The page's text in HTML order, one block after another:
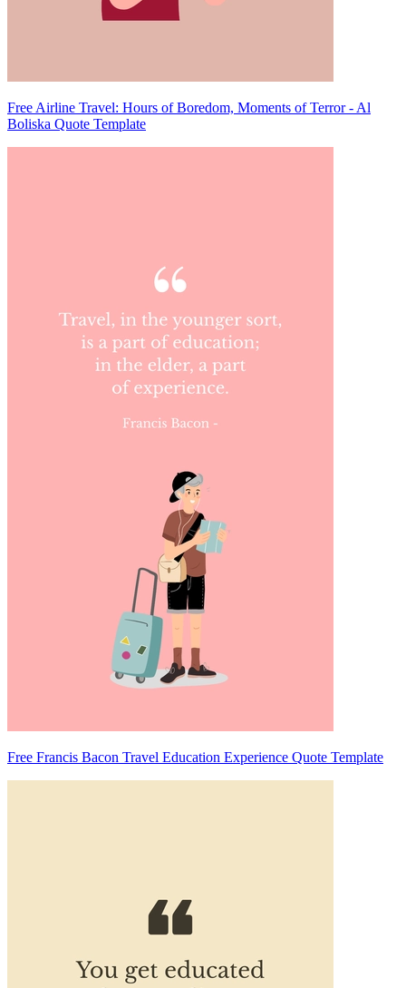
Free Airline Travel: Hours of Boredom, Moments of Terror - Al
Boliska Quote Template
Free Francis Bacon Travel Education Experience Quote Template